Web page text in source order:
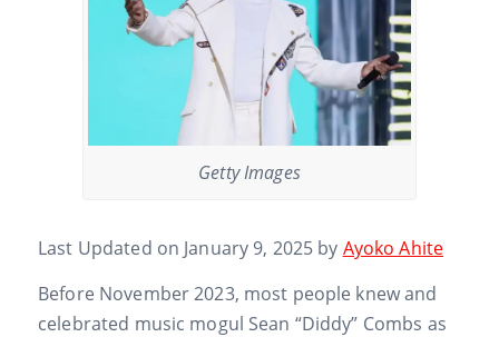
Getty Images
Last Updated on January 9, 2025 by Ayoko Ahite
Before November 2023, most people knew and
celebrated music mogul Sean “Diddy” Combs as